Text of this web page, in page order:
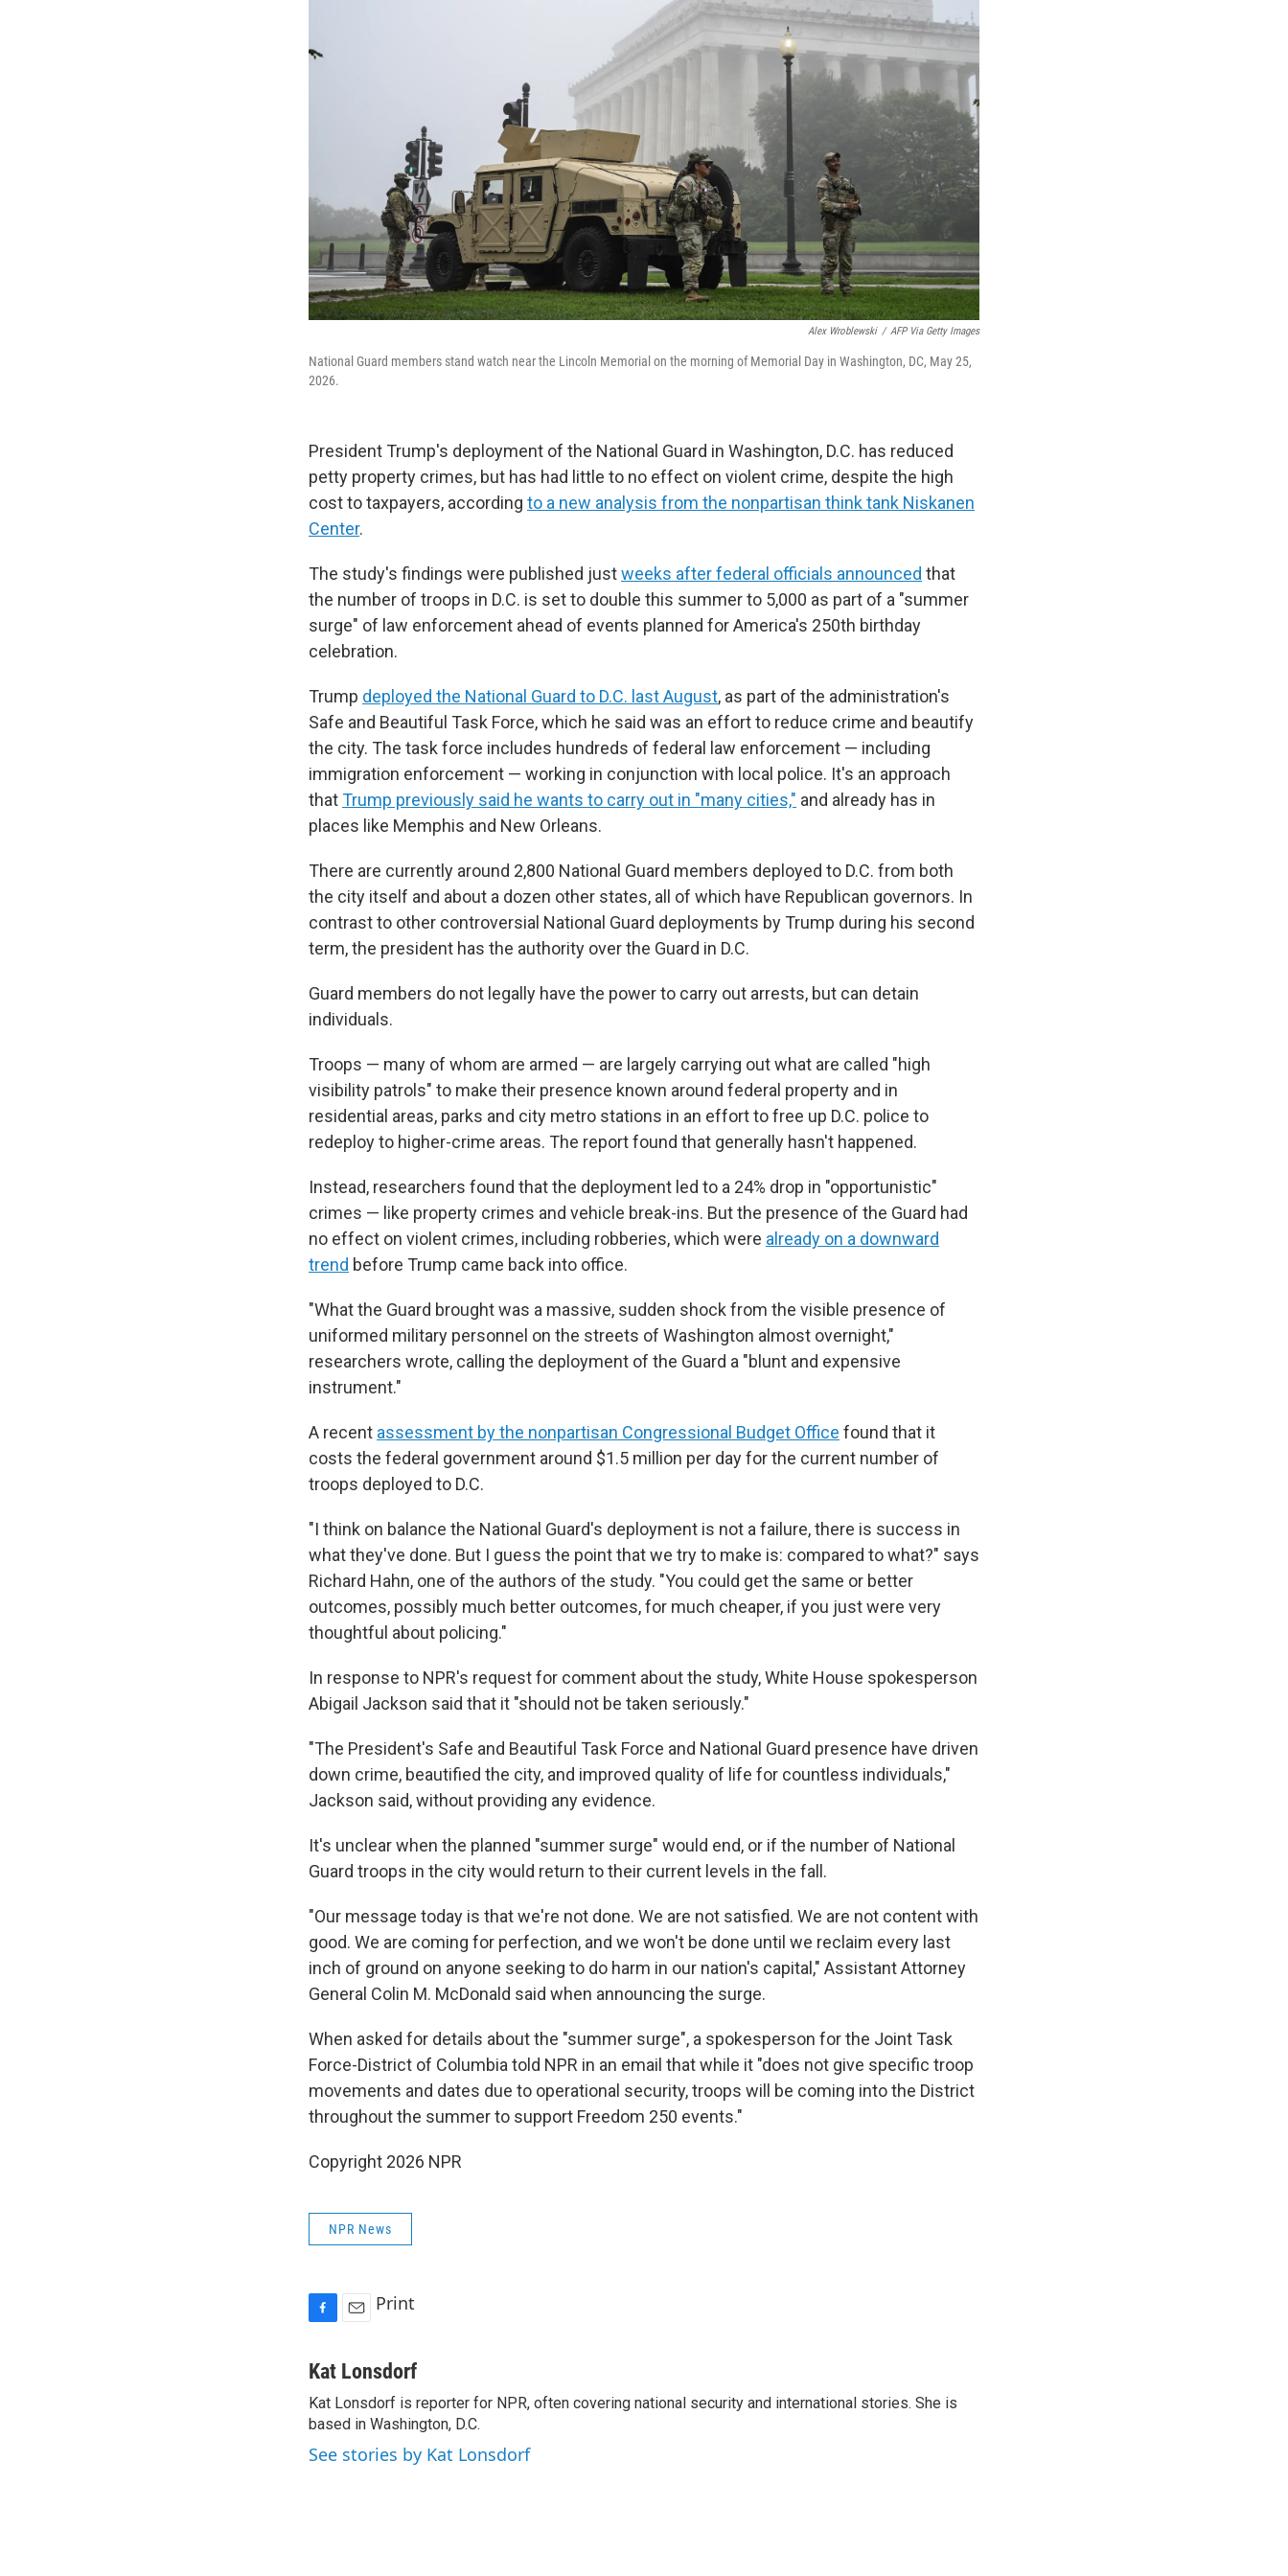
Alex Wroblewski / AFP Via Getty Images
National Guard members stand watch near the Lincoln Memorial on the morning of Memorial Day in Washington, DC, May 25,
2026.
President Trump's deployment of the National Guard in Washington, D.C. has reduced
petty property crimes, but has had little to no effect on violent crime, despite the high
cost to taxpayers, according to a new analysis from the nonpartisan think tank Niskanen
Center.
The study's findings were published justweeks after federal officials announced that
the number of troops in D.C. is set to double this summer to 5,000 as part of a "summer
surge" of law enforcement ahead of events planned for America's 250th birthday
celebration.
Trump deployed the National Guard to D.C. last August, as part of the administration's
Safe and Beautiful Task Force, which he said was an effort to reduce crime and beautify
the city. The task force includes hundreds of federal law enforcement — including
immigration enforcement — working in conjunction with local police. It's an approach
thatTrump previously said he wants to carry out in "many cities," and already has in
places like Memphis and New Orleans.
There are currently around 2,800 National Guard members deployed to D.C. from both
the city itself and about a dozen other states, all of which have Republican governors. In
contrast to other controversial National Guard deployments by Trump during his second
term, the president has the authority over the Guard in D.C.
Guard members do not legally have the power to carry out arrests, but can detain
individuals.
Troops — many of whom are armed — are largely carrying out what are called "high
visibility patrols" to make their presence known around federal property and in
residential areas, parks and city metro stations in an effort to free up D.C. police to
redeploy to higher-crime areas. The report found that generally hasn't happened.
Instead, researchers found that the deployment led to a 24% drop in "opportunistic"
crimes — like property crimes and vehicle break-ins. But the presence of the Guard had
no effect on violent crimes, including robberies, which were already on a downward
trend before Trump came back into office.
"What the Guard brought was a massive, sudden shock from the visible presence of
uniformed military personnel on the streets of Washington almost overnight,"
researchers wrote, calling the deployment of the Guard a "blunt and expensive
instrument."
A recent assessment by the nonpartisan Congressional Budget Office found that it
costs the federal government around $1.5 million per day for the current number of
troops deployed to D.C.
"I think on balance the National Guard's deployment is not a failure, there is success in
what they've done. But I guess the point that we try to make is: compared to what?" says
Richard Hahn, one of the authors of the study. "You could get the same or better
outcomes, possibly much better outcomes, for much cheaper, if you just were very
thoughtful about policing."
In response to NPR's request for comment about the study, White House spokesperson
Abigail Jackson said that it "should not be taken seriously."
"The President's Safe and Beautiful Task Force and National Guard presence have driven
down crime, beautified the city, and improved quality of life for countless individuals,"
Jackson said, without providing any evidence.
It's unclear when the planned "summer surge" would end, or if the number of National
Guard troops in the city would return to their current levels in the fall.
"Our message today is that we're not done. We are not satisfied. We are not content with
good. We are coming for perfection, and we won't be done until we reclaim every last
inch of ground on anyone seeking to do harm in our nation's capital," Assistant Attorney
General Colin M. McDonald said when announcing the surge.
When asked for details about the "summer surge", a spokesperson for the Joint Task
Force-District of Columbia told NPR in an email that while it "does not give specific troop
movements and dates due to operational security, troops will be coming into the District
throughout the summer to support Freedom 250 events."
Copyright 2026 NPR
NPR News
c
b
o
o
k
a
l
Print
Kat Lonsdorf
Kat Lonsdorf is reporter for NPR, often covering national security and international stories. She is
based in Washington, D.C.
See stories by Kat Lonsdorf